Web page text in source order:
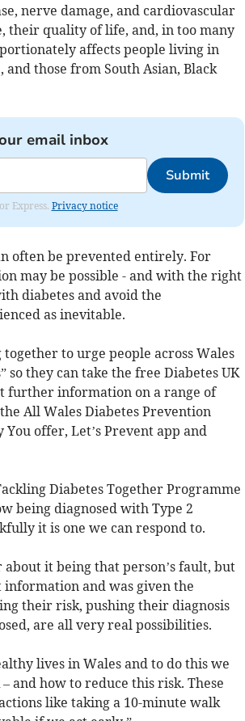
nerve damage, and cardiovascular
their quality of life, and, in too many
affects people living in
those from South Asian, Black
email inbox
Submit
Express. Privacy notice
often be prevented entirely. For
may be possible - and with the right
diabetes and avoid the
as inevitable.
to urge people across Wales
so they can take the free Diabetes UK
further information on a range of
All Wales Diabetes Prevention
offer, Let’s Prevent app and
Diabetes Together Programme
being diagnosed with Type 2
it is one we can respond to.
it being that person’s fault, but
information and was given the
their risk, pushing their diagnosis
are all very real possibilities.
lives in Wales and to do this we
and how to reduce this risk. These
like taking a 10-minute walk